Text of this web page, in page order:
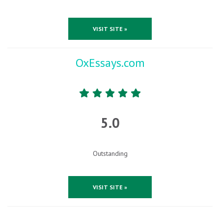
VISIT SITE »
OxEssays.com
5.0
Outstanding
VISIT SITE »